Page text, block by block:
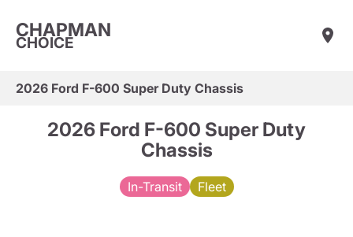
CHAPMAN
CHOICE
2026 Ford F-600 Super Duty Chassis
2026 Ford F-600 Super Duty
Chassis
In-Transit Fleet